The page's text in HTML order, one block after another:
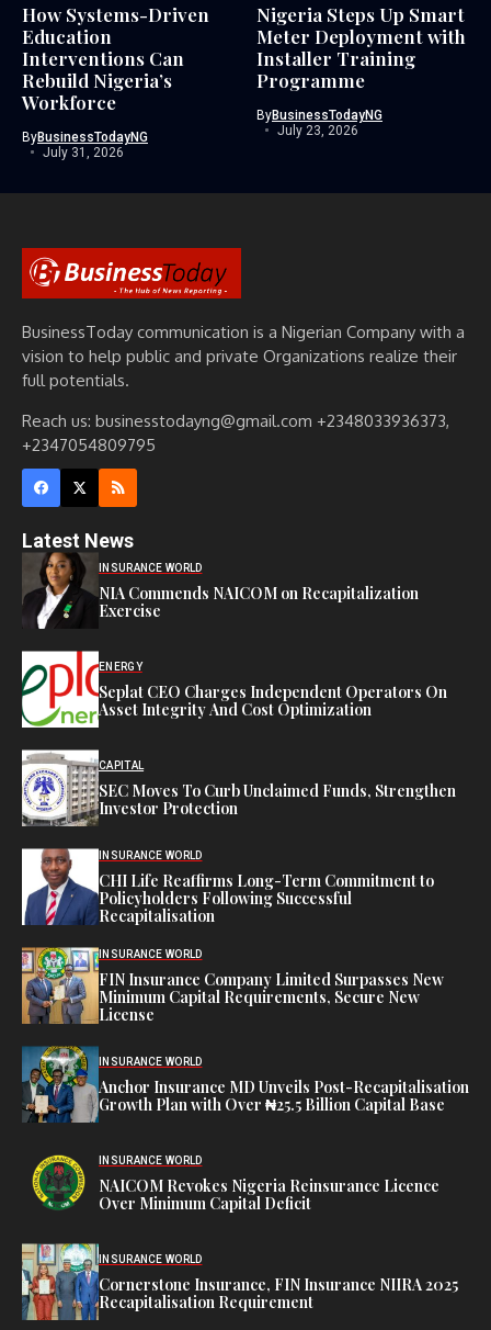
How Systems-Driven
Education
Interventions Can
Rebuild Nigeria’s
Workforce
ByBusinessTodayNG
July 31, 2026
Nigeria Steps Up Smart
Meter Deployment with
Installer Training
Programme
ByBusinessTodayNG
July 23, 2026
BusinessToday communication is a Nigerian Company with a
vision to help public and private Organizations realize their
full potentials.
Reach us: businesstodayng@gmail.com +2348033936373,
+2347054809795
Latest News
INSURANCE WORLD
NIA Commends NAICOM on Recapitalization
Exercise
ENERGY
Seplat CEO Charges Independent Operators On
Asset Integrity And Cost Optimization
CAPITAL
SEC Moves To Curb Unclaimed Funds, Strengthen
Investor Protection
INSURANCE WORLD
CHI Life Reaffirms Long-Term Commitment to
Policyholders Following Successful
Recapitalisation
INSURANCE WORLD
FIN Insurance Company Limited Surpasses New
Minimum Capital Requirements, Secure New
License
INSURANCE WORLD
Anchor Insurance MD Unveils Post-Recapitalisation
Growth Plan with Over ₦25.5 Billion Capital Base
INSURANCE WORLD
NAICOM Revokes Nigeria Reinsurance Licence
Over Minimum Capital Deficit
INSURANCE WORLD
Cornerstone Insurance, FIN Insurance NIIRA 2025
Recapitalisation Requirement